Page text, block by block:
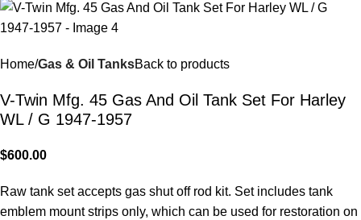
Home Gas & Oil TanksBack to products
V-Twin Mfg. 45 Gas And Oil Tank Set For Harley
WL / G 1947-1957
$600.00
Raw tank set accepts gas shut off rod kit. Set includes tank
emblem mount strips only, which can be used for restoration on